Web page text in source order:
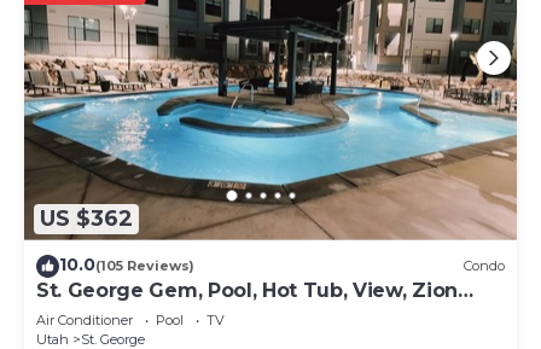
US $362
10.0(105 Reviews) Condo
St. George Gem, Pool, Hot Tub, View, Zion
Basecamp
Air Conditioner Pool
TV
Utah
St. George